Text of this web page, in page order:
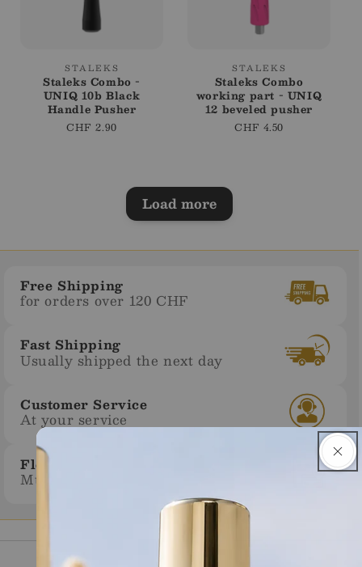
Vendor:
STALEKS
Staleks Combo -
UNIQ 10b Black
Handle Pusher
Regular
CHF 2.90
Vendor:
STALEKS
Staleks Combo
working part - UNIQ
12 beveled pusher
Regular
CHF 4.50
Load more
Free Shipping
for orders over 120 CHF
Fast Shipping
Usually shipped the next day
Customer Service
At your service
Flexible Payment
Multiple payment methods